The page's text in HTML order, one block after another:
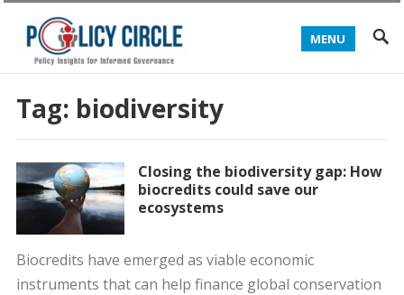
MENU
Tag: biodiversity
Closing the biodiversity gap: How
biocredits could save our
ecosystems
Biocredits have emerged as viable economic
instruments that can help finance global conservation